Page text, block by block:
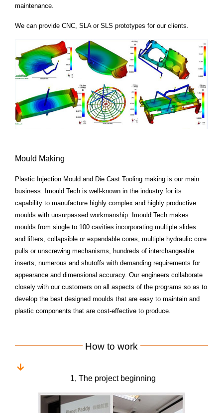
maintenance.
We can provide CNC, SLA or SLS prototypes for our clients.
Mould Making
Plastic Injection Mould and Die Cast Tooling making is our main
business. Imould Tech is well-known in the industry for its
capability to manufacture highly complex and highly productive
moulds with unsurpassed workmanship. Imould Tech makes
moulds from single to 100 cavities incorporating multiple slides
and lifters, collapsible or expandable cores, multiple hydraulic core
pulls or unscrewing mechanisms, hundreds of interchangeable
inserts, numerous and shutoffs with demanding requirements for
appearance and dimensional accuracy. Our engineers collaborate
closely with our customers on all aspects of the programs so as to
develop the best designed moulds that are easy to maintain and
plastic components that are cost-effective to produce.
How to work
1, The project beginning